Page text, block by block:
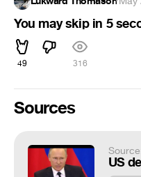
You may skip in 5
49 316
Sources